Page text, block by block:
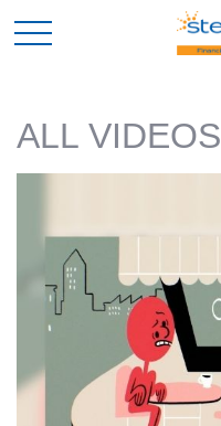
ALL VIDEOS